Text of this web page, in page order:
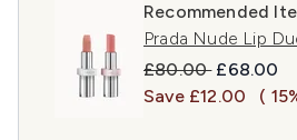
Recommended
Prada Nude Lip
Recommended
£80.00 Current
£68.00
Save £12.00
(